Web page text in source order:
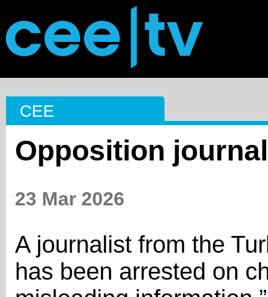
CEE
Opposition
23 Mar 2026
A journalist from the
has been arrested on